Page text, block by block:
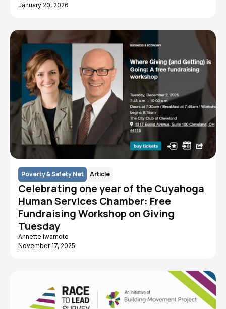
January 20, 2026
Poverty & Safety Net Article
Celebrating one year of the Cuyahoga
Human Services Chamber: Free
Fundraising Workshop on Giving
Tuesday
Annette Iwamoto
November 17, 2025